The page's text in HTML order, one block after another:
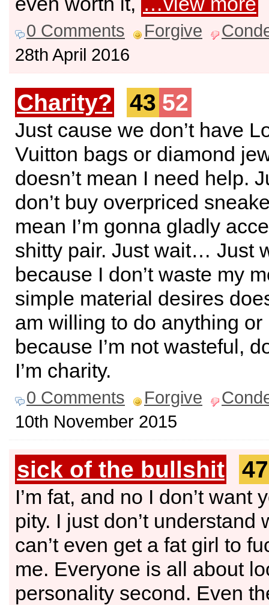
0 Comments Forgive
28th April 2016
Charity? 43 52
Just cause we don’t have
Vuitton bags or diamond
doesn’t mean I need help.
don’t buy overpriced
mean I’m gonna gladly
shitty pair. Just wait… Just
because I don’t waste my
simple material desires
am willing to do anything or
because I’m not wasteful,
I’m charity.
0 Comments Forgive
10th November 2015
sick of the bullshit 47
I’m fat, and no I don’t want
pity. I just don’t understand
can’t even get a fat girl to
me. Everyone is all about
personality second. Even